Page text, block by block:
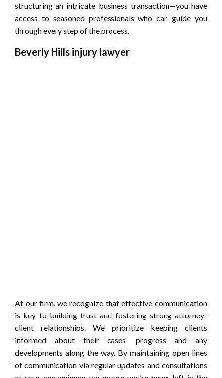
structuring an intricate business transaction—you have
access to seasoned professionals who can guide you
through every step of the process.
Beverly Hills injury lawyer
At our firm, we recognize that effective communication
is key to building trust and fostering strong attorney-
client relationships. We prioritize keeping clients
informed about their cases’ progress and any
developments along the way. By maintaining open lines
of communication via regular updates and consultations